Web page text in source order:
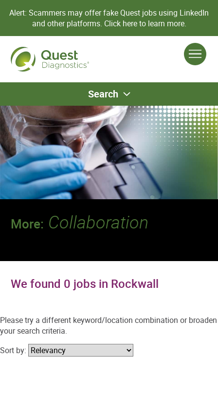
Alert: Scammers may offer fake Quest jobs using LinkedIn
and other platforms. Click here to learn more.
Search
More: Collaboration
We found 0 jobs in Rockwall
Please try a different keyword/location combination or broaden
your search criteria.
Sort by: